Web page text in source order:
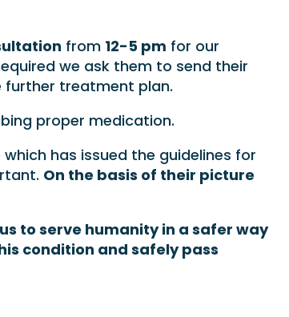
from 12-5 pm for our
we ask them to send their
treatment plan.
proper medication.
has issued the guidelines for
On the basis of their picture
to serve humanity in a safer way
condition and safely pass